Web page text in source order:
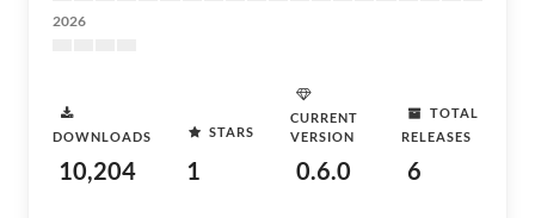
2026
DOWNLOADS
10,204
STARS
1
CURRENT
VERSION
0.6.0
TOTAL
RELEASES
6